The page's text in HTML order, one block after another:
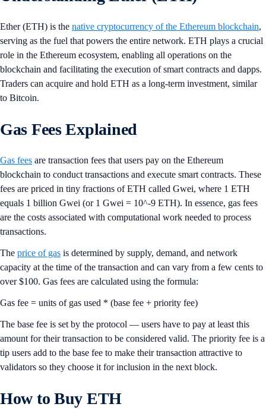
Ether (ETH) is the native cryptocurrency of the Ethereum blockchain,
serving as the fuel that powers the entire network. ETH plays a crucial
role in the Ethereum ecosystem, enabling all operations on the
blockchain and facilitating the execution of smart contracts and dapps.
Traders can acquire and hold ETH as a long-term investment, similar
to Bitcoin.
Gas Fees Explained
Gas fees are transaction fees that users pay on the Ethereum
blockchain to conduct transactions and execute smart contracts. These
fees are priced in tiny fractions of ETH called Gwei, where 1 ETH
equals 1 billion Gwei (or 1 Gwei = 10^-9 ETH). In essence, gas fees
are the costs associated with computational work needed to process
transactions.
The price of gas is determined by supply, demand, and network
capacity at the time of the transaction and can vary from a few cents to
over $100. Gas fees are calculated using the formula:
Gas fee = units of gas used * (base fee + priority fee)
The base fee is set by the protocol — users have to pay at least this
amount for their transaction to be considered valid. The priority fee is a
tip users add to the base fee to make their transaction attractive to
validators so they choose it for inclusion in the next block.
How to Buy ETH